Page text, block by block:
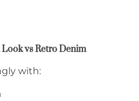
vs Retro Denim
with: